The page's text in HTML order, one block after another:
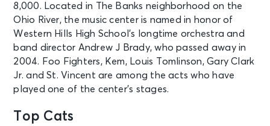
Simple Plan: Bigger Than You Think!
Tour - The Sequel!
Cincinnati, OH - The Andrew J
Brady Music Center
AUG 12
Goo Goo Dolls - Summer 2026
8,000. Located in The Banks neighborhood on the
Ohio River, the music center is named in honor of
Western Hills High School’s longtime orchestra and
band director Andrew J Brady, who passed away in
2004. Foo Fighters, Kem, Louis Tomlinson, Gary Clark
Jr. and St. Vincent are among the acts who have
played one of the center’s stages.
Top Cats